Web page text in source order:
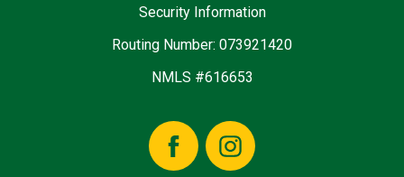
Security Information
Routing Number: 073921420
NMLS #616653
FacebookInstagram